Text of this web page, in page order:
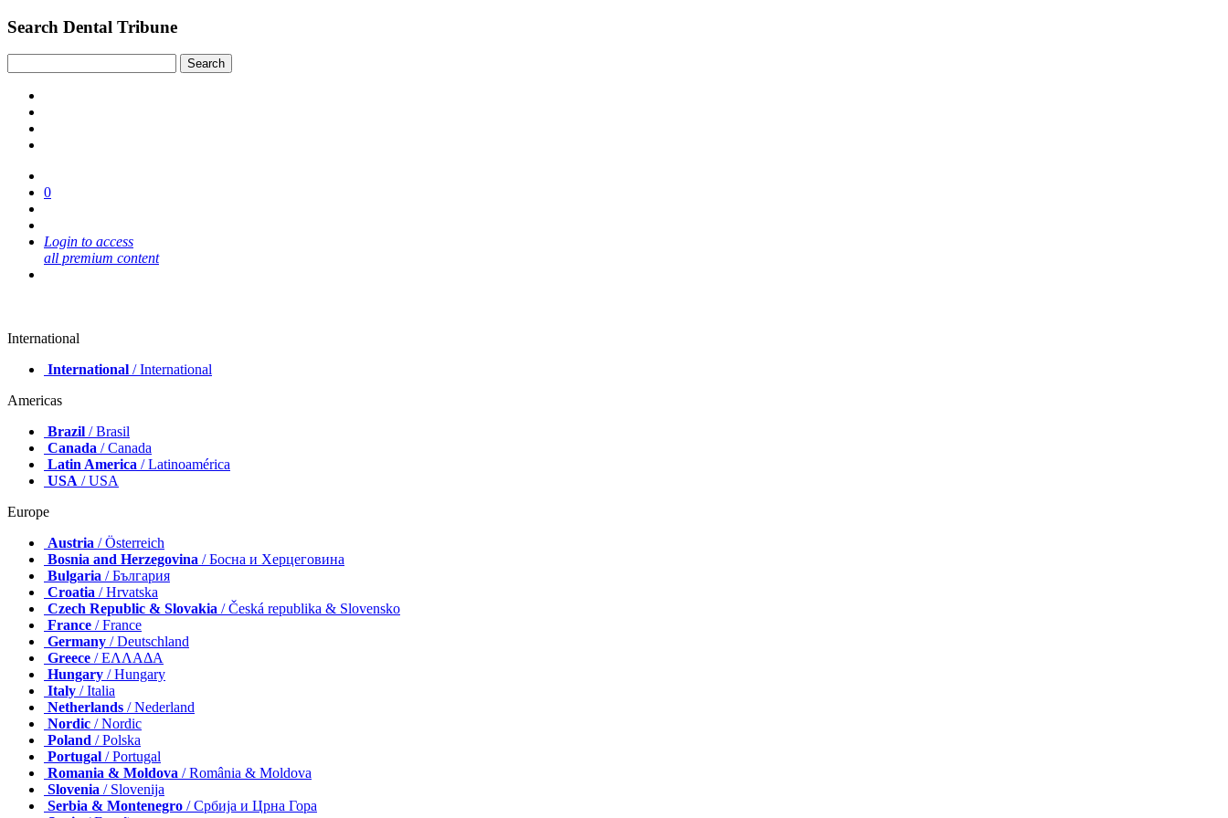
Search Dental Tribune
0
Login to access
all premium content
International
International / International
Americas
Brazil / Brasil
Canada / Canada
Latin America / Latinoamérica
USA / USA
Europe
Austria / Österreich
Bosnia and Herzegovina / Босна и Херцеговина
Bulgaria / България
Croatia / Hrvatska
Czech Republic & Slovakia / Česká republika & Slovensko
France / France
Germany / Deutschland
Greece / ΕΛΛΑΔΑ
Hungary / Hungary
Italy / Italia
Netherlands / Nederland
Nordic / Nordic
Poland / Polska
Portugal / Portugal
Romania & Moldova / România & Moldova
Slovenia / Slovenija
Serbia & Montenegro / Србија и Црна Гора